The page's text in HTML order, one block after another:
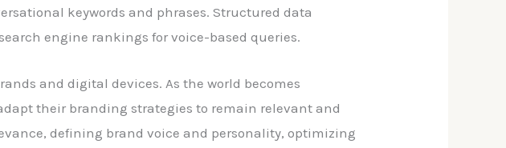
keywords and phrases. Structured data
engine rankings for voice-based queries.
and digital devices. As the world becomes
their branding strategies to remain relevant and
defining brand voice and personality, optimizing